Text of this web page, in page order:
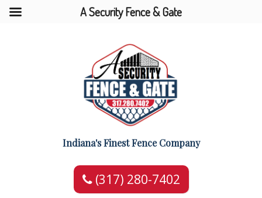
Indiana's Finest Fence Company
(317) 280-7402
A Security Fence & Gate